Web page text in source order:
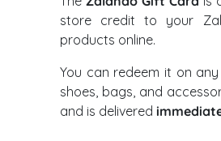
store credit to your
products online.
You can redeem it on
shoes, bags, and
and is delivered